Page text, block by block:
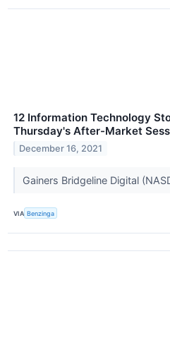
12 Information Technology
Thursday's After-Market
December 16, 2021
Gainers Bridgeline Digital
VIA Benzinga